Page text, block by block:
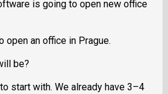
is going to open new office
open an office in Prague.
be?
start with. We already have 3–4